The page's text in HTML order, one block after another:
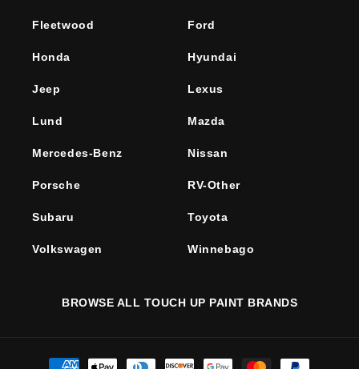
Fleetwood Ford
Honda Hyundai
Jeep Lexus
Lund Mazda
Mercedes-Benz Nissan
Porsche RV-Other
Subaru Toyota
Volkswagen Winnebago
BROWSE ALL TOUCH UP PAINT BRANDS
Payment